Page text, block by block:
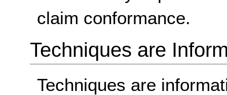
claim conformance.
Techniques are
Techniques are